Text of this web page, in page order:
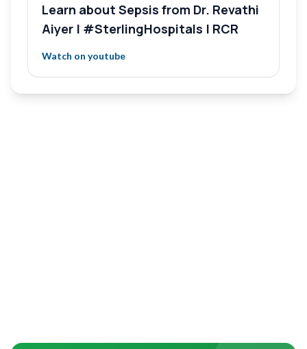
Learn about Sepsis from Dr. Revathi
Aiyer | #SterlingHospitals | RCR
Watch on youtube